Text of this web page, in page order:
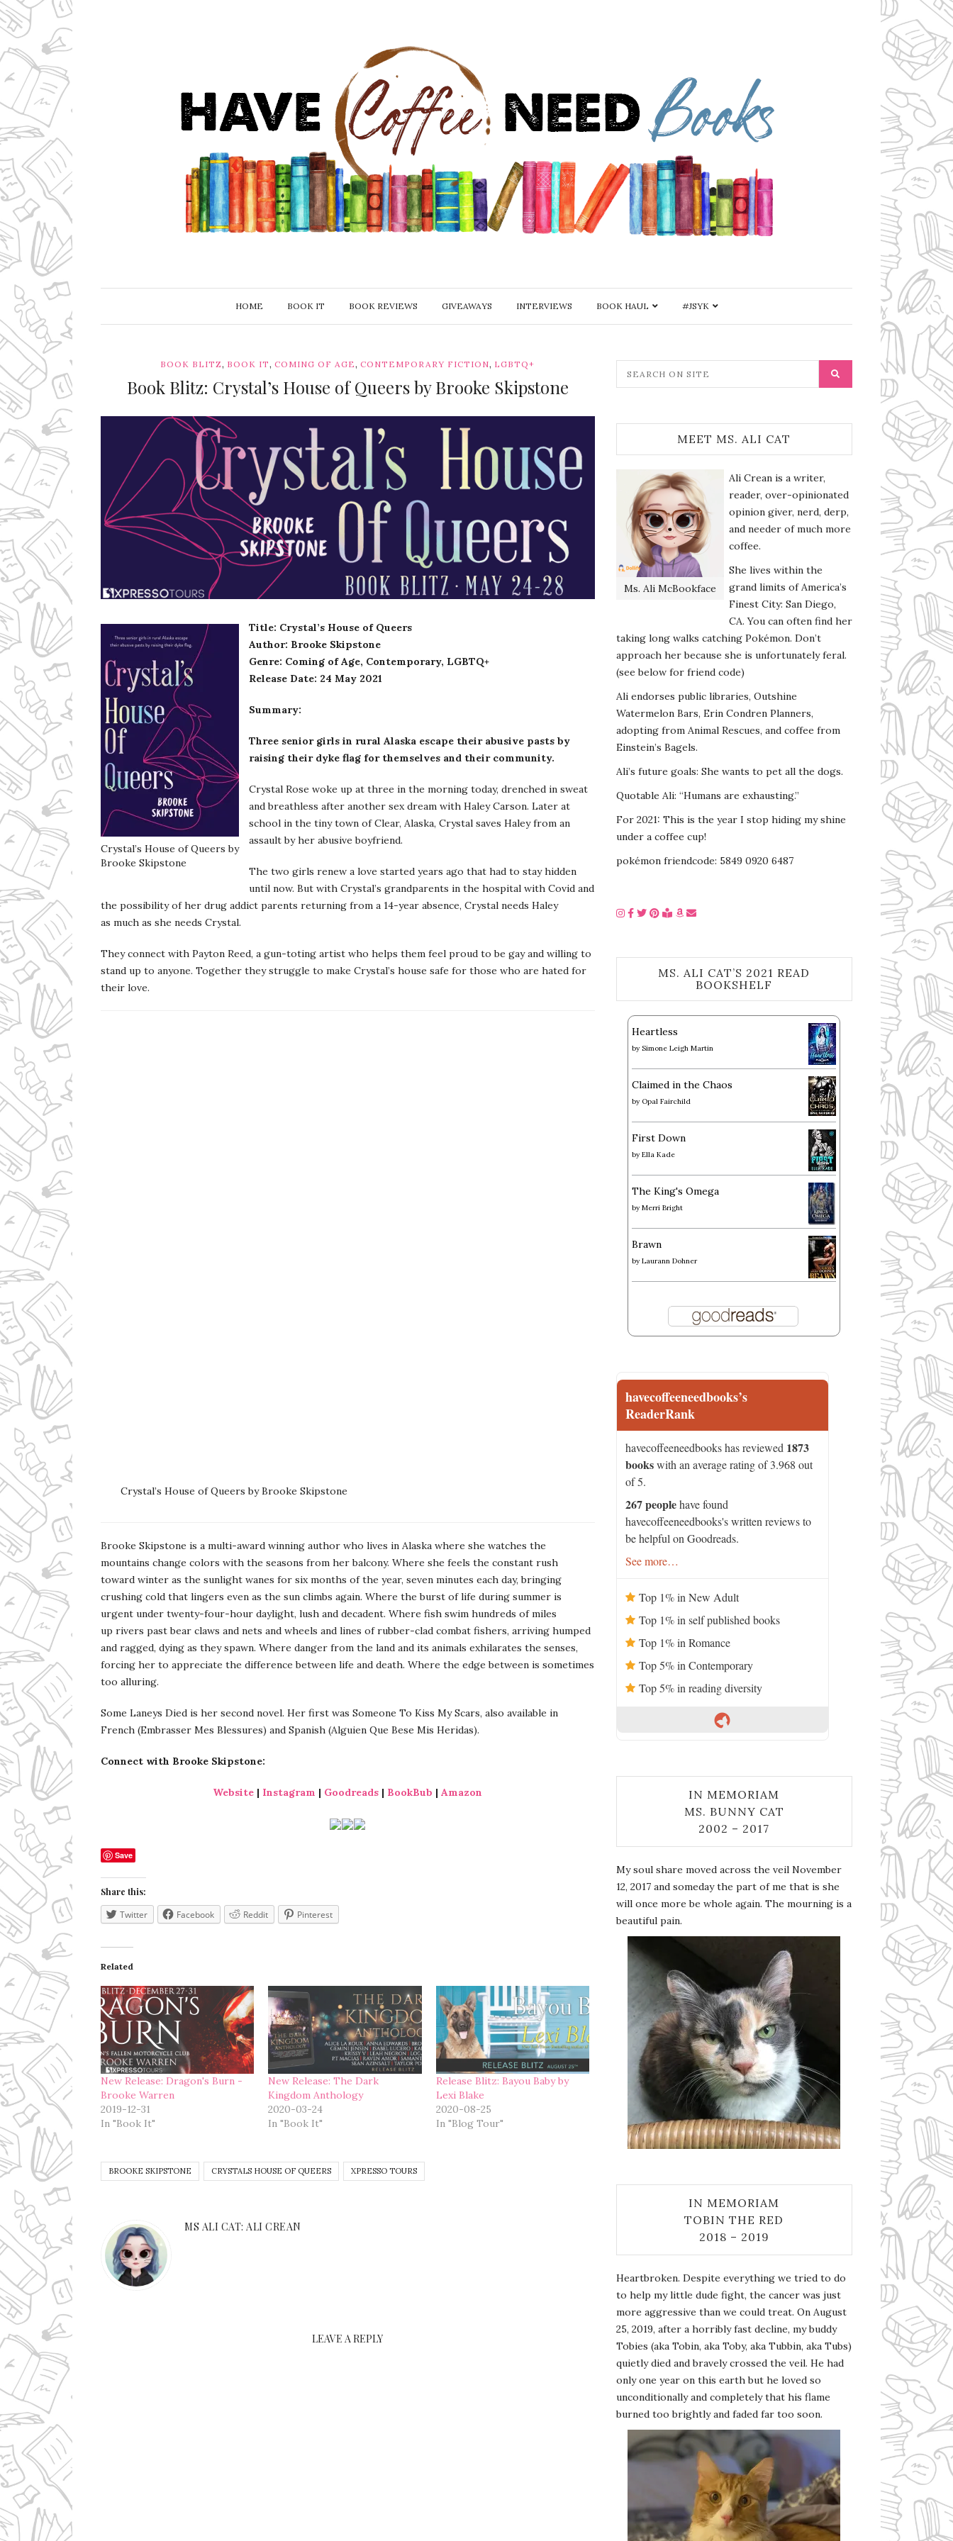
HOME BOOK IT BOOK REVIEWS GIVEAWAYS INTERVIEWS BOOK HAUL #JSYK
BOOK BLITZ, BOOK IT,COMING OF AGE,CONTEMPORARY FICTION, LGBTQ+
Book Blitz: Crystal’s House of Queers by Brooke Skipstone
Ms Ali Cat: Ali Crean
Crystal’s House of Queers by
Brooke Skipstone
Title: Crystal’s House of Queers
Author: Brooke Skipstone
Genre: Coming of Age, Contemporary, LGBTQ+
Release Date: 24 May 2021
Summary:
Three senior girls in rural Alaska escape their abusive pasts by
raising their dyke flag for themselves and their community.
Crystal Rose woke up at three in the morning today, drenched in sweat
and breathless after another sex dream with Haley Carson. Later at
school in the tiny town of Clear, Alaska, Crystal saves Haley from an
assault by her abusive boyfriend.
The two girls renew a love started years ago that had to stay hidden
until now. But with Crystal’s grandparents in the hospital with Covid and
the possibility of her drug addict parents returning from a 14-year absence, Crystal needs Haley
as much as she needs Crystal.
They connect with Payton Reed, a gun-toting artist who helps them feel proud to be gay and willing to
stand up to anyone. Together they struggle to make Crystal’s house safe for those who are hated for
their love.
Crystal’s House of Queers by Brooke Skipstone
Brooke Skipstone is a multi-award winning author who lives in Alaska where she watches the
mountains change colors with the seasons from her balcony. Where she feels the constant rush
toward winter as the sunlight wanes for six months of the year, seven minutes each day, bringing
crushing cold that lingers even as the sun climbs again. Where the burst of life during summer is
urgent under twenty-four-hour daylight, lush and decadent. Where fish swim hundreds of miles
up rivers past bear claws and nets and wheels and lines of rubber-clad combat fishers, arriving humped
and ragged, dying as they spawn. Where danger from the land and its animals exhilarates the senses,
forcing her to appreciate the difference between life and death. Where the edge between is sometimes
too alluring.
Some Laneys Died is her second novel. Her first was Someone To Kiss My Scars, also available in
French (Embrasser Mes Blessures) and Spanish (Alguien Que Bese Mis Heridas).
Connect with Brooke Skipstone:
Website | Instagram | Goodreads | BookBub |Amazon
Save
Share this:
Twitter Facebook Reddit Pinterest
Related
New Release: Dragon's Burn -
Brooke Warren
2019-12-31
In "Book It"
New Release: The Dark
Kingdom Anthology
2020-03-24
In "Book It"
Release Blitz: Bayou Baby by
Lexi Blake
2020-08-25
In "Blog Tour"
BROOKE SKIPSTONE CRYSTALS HOUSE OF QUEERS XPRESSO TOURS
MS ALI CAT: ALI CREAN
LEAVE A REPLY
MEET MS. ALI CAT
Ms. Ali McBookface
Ali Crean is a writer,
reader, over-opinionated
opinion giver, nerd, derp,
and needer of much more
coffee.
She lives within the
grand limits of America’s
Finest City: San Diego,
CA. You can often find her
taking long walks catching Pokémon. Don’t
approach her because she is unfortunately feral.
(see below for friend code)
Ali endorses public libraries, Outshine
Watermelon Bars, Erin Condren Planners,
adopting from Animal Rescues, and coffee from
Einstein’s Bagels.
Ali’s future goals: She wants to pet all the dogs.
Quotable Ali: “Humans are exhausting.”
For 2021: This is the year I stop hiding my shine
under a coffee cup!
pokémon friendcode: 5849 0920 6487
MS. ALI CAT’S 2021 READ
BOOKSHELF
Heartless
bySimone Leigh Martin
Claimed in the Chaos
by Opal Fairchild
First Down
byElla Kade
The King's Omega
byMerri Bright
Brawn
byLaurann Dohner
havecoffeeneedbooks’s
ReaderRank
havecoffeeneedbooks has reviewed 1873
bookswith an average rating of 3.968 out
of 5.
267 peoplehave found
havecoffeeneedbooks's written reviews to
be helpful on Goodreads.
See more…
Top 1% in New Adult
Top 1% in self published books
Top 1% in Romance
Top 5% in Contemporary
Top 5% in reading diversity
IN MEMORIAM
MS. BUNNY CAT
2002 – 2017
My soul share moved across the veil November
12, 2017 and someday the part of me that is she
will once more be whole again. The mourning is a
beautiful pain.
IN MEMORIAM
TOBIN THE RED
2018 – 2019
Heartbroken. Despite everything we tried to do
to help my little dude fight, the cancer was just
more aggressive than we could treat. On August
25, 2019, after a horribly fast decline, my buddy
Tobies (aka Tobin, aka Toby, aka Tubbin, aka Tubs)
quietly died and bravely crossed the veil. He had
only one year on this earth but he loved so
unconditionally and completely that his flame
burned too brightly and faded far too soon.